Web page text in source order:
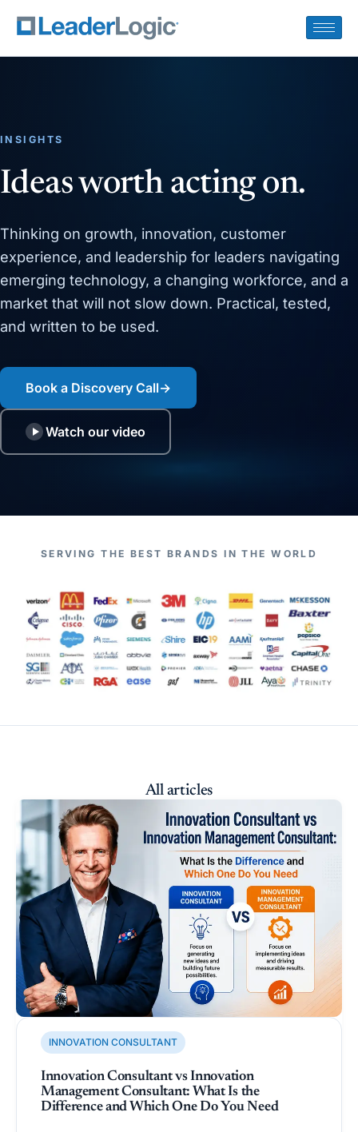
INSIGHTS
Ideas worth acting on.
Thinking on growth, innovation, customer
experience, and leadership for leaders navigating
emerging technology, a changing workforce, and a
market that will not slow down. Practical, tested,
and written to be used.
Book a Discovery Call→
Watch our video
SERVING THE BEST BRANDS IN THE WORLD
All articles
INNOVATION CONSULTANT
Innovation Consultant vs Innovation
Management Consultant: What Is the
Difference and Which One Do You Need